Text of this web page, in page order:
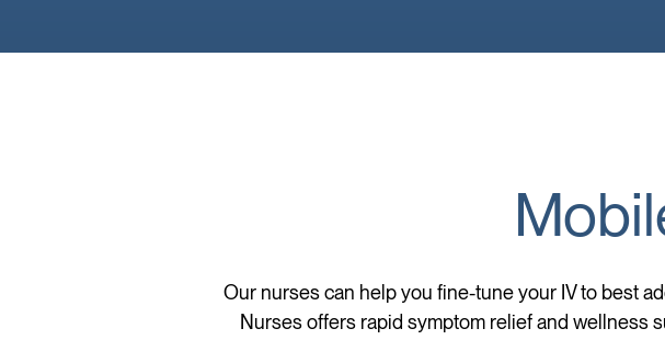
Our nurses can help you fine-tune your IV to best
Nurses offers rapid symptom relief and wellness